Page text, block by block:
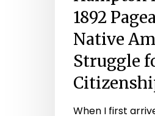
1892
Native
Struggle
When I first